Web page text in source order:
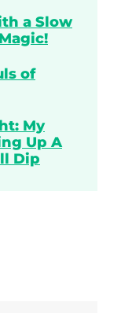
a Slow
of
My
Up A
Dip